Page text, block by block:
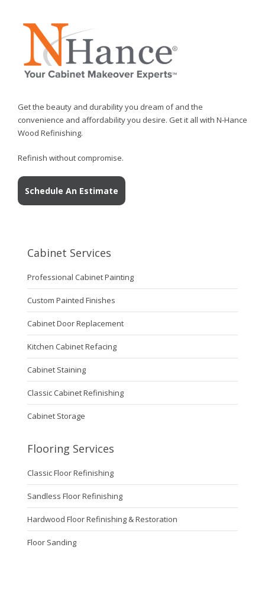
Get the beauty and durability you dream of and the
convenience and affordability you desire. Get it all with N-Hance
Wood Refinishing.
Refinish without compromise.
Schedule An Estimate
Cabinet Services
Professional Cabinet Painting
Custom Painted Finishes
Cabinet Door Replacement
Kitchen Cabinet Refacing
Cabinet Staining
Classic Cabinet Refinishing
Cabinet Storage
Flooring Services
Classic Floor Refinishing
Sandless Floor Refinishing
Hardwood Floor Refinishing & Restoration
Floor Sanding